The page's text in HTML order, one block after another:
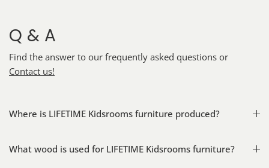
Q & A
Find the answer to our frequently asked questions or
Contact us!
Where is LIFETIME Kidsrooms furniture produced?
What wood is used for LIFETIME Kidsrooms furniture?